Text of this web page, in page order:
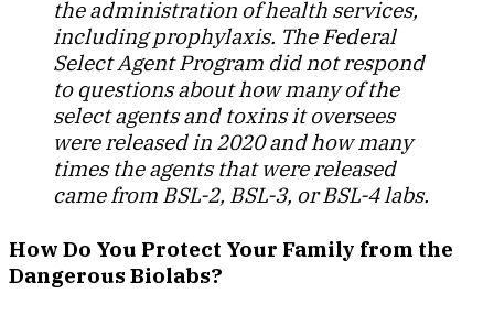
the administration of health services,
including prophylaxis. The Federal
Select Agent Program did not respond
to questions about how many of the
select agents and toxins it oversees
were released in 2020 and how many
times the agents that were released
came from BSL-2, BSL-3, or BSL-4 labs.
How Do You Protect Your Family from the
Dangerous Biolabs?